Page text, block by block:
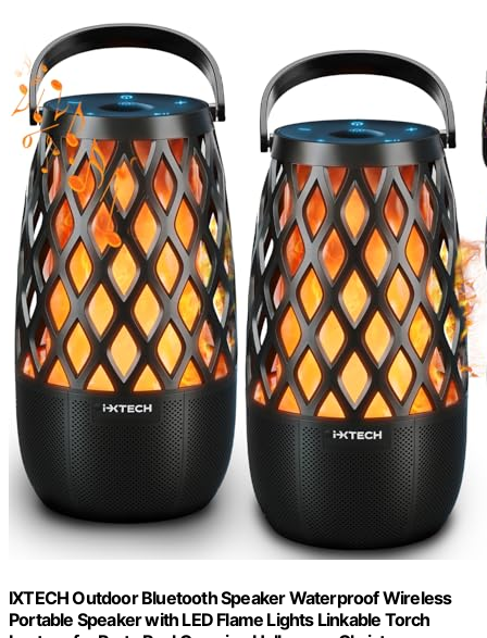
IXTECH Outdoor Bluetooth Speaker Waterproof Wireless
Portable Speaker with LED Flame Lights Linkable Torch